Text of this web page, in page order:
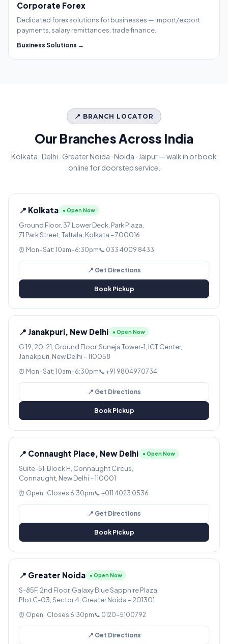
Corporate Forex
Dedicated forex solutions for businesses — import/export
payments, salary remittances, trade finance.
Business Solutions →
📍 BRANCH LOCATOR
Our Branches Across India
Kolkata · Delhi · Greater Noida · Noida · Jaipur — walk in or book
online for doorstep service.
📍 Kolkata ● Open Now
Ground Floor, 37 Lower Deck, Park Plaza,
71 Park Street, Taltala, Kolkata – 700016
⏰ Mon–Sat: 10am–6:30pm📞 033 4009 8433
📍 Get Directions
Book Pickup
📍 Janakpuri, New Delhi ● Open Now
G 19, 20, 21, Ground Floor, Suneja Tower-1, ICT Center,
Janakpuri, New Delhi – 110058
⏰ Mon–Sat: 10am–6:30pm📞 +91 9804970734
📍 Get Directions
Book Pickup
📍 Connaught Place, New Delhi ● Open Now
Suite-51, Block H, Connaught Circus,
Connaught, New Delhi – 110001
⏰ Open · Closes 6:30pm📞 +011 4023 0536
📍 Get Directions
Book Pickup
📍 Greater Noida ● Open Now
S-85F, 2nd Floor, Galaxy Blue Sapphire Plaza,
Plot C-03, Sector 4, Greater Noida – 201301
⏰ Open · Closes 6:30pm📞 0120-5100792
📍 Get Directions